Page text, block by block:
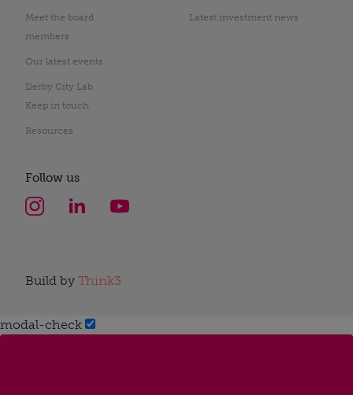
Meet the board
members
Our latest events
Derby City Lab
Keep in touch
Resources
Latest investment news
Follow us
Build by Think3
modal-check